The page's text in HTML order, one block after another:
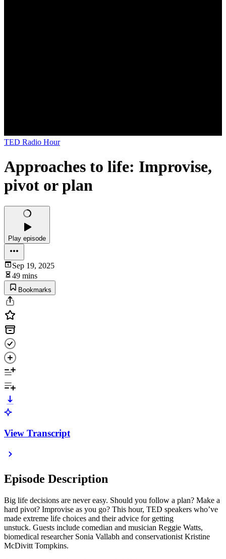
TED Radio Hour
Approaches to life: Improvise,
pivot or plan
Play episode
Sep 19, 2025
49 mins
Bookmarks
View Transcript
Episode Description
Big life decisions are never easy. Should you follow a plan? Make a
hard pivot? Improvise as you go? This hour, TED speakers who’ve
made extreme life choices and their advice for getting
unstuck. Guests include comedian and musician Reggie Watts,
biomedical researcher Sonia Vallabh and conservationist Kristine
McDivitt Tompkins.